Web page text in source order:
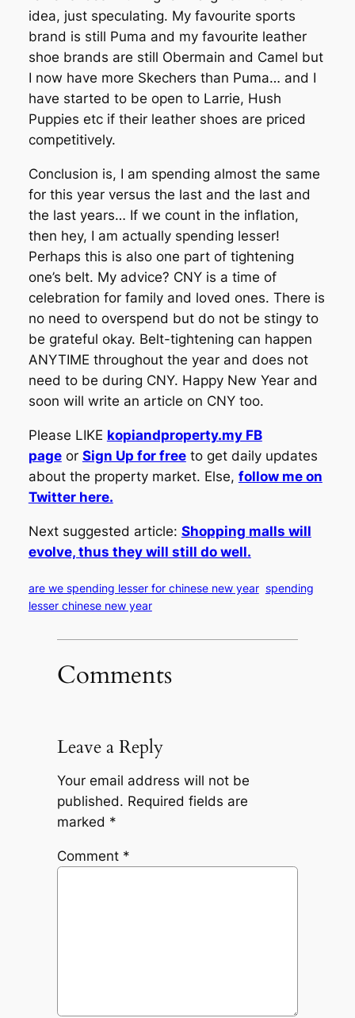
idea, just speculating. My favourite sports
brand is still Puma and my favourite leather
shoe brands are still Obermain and Camel but
I now have more Skechers than Puma… and I
have started to be open to Larrie, Hush
Puppies etc if their leather shoes are priced
competitively.
Conclusion is, I am spending almost the same
for this year versus the last and the last and
the last years… If we count in the inflation,
then hey, I am actually spending lesser!
Perhaps this is also one part of tightening
one’s belt. My advice? CNY is a time of
celebration for family and loved ones. There is
no need to overspend but do not be stingy to
be grateful okay. Belt-tightening can happen
ANYTIME throughout the year and does not
need to be during CNY. Happy New Year and
soon will write an article on CNY too.
Please LIKE kopiandproperty.my FB
pageor Sign Up for freeto get daily updates
about the property market. Else, follow me on
Twitter here.
Next suggested article: Shopping malls will
evolve, thus they will still do well.
are we spending lesser for chinese new year spending
lesser chinese new year
Comments
Leave a Reply
Your email address will not be
published. Required fields are
marked *
Comment *